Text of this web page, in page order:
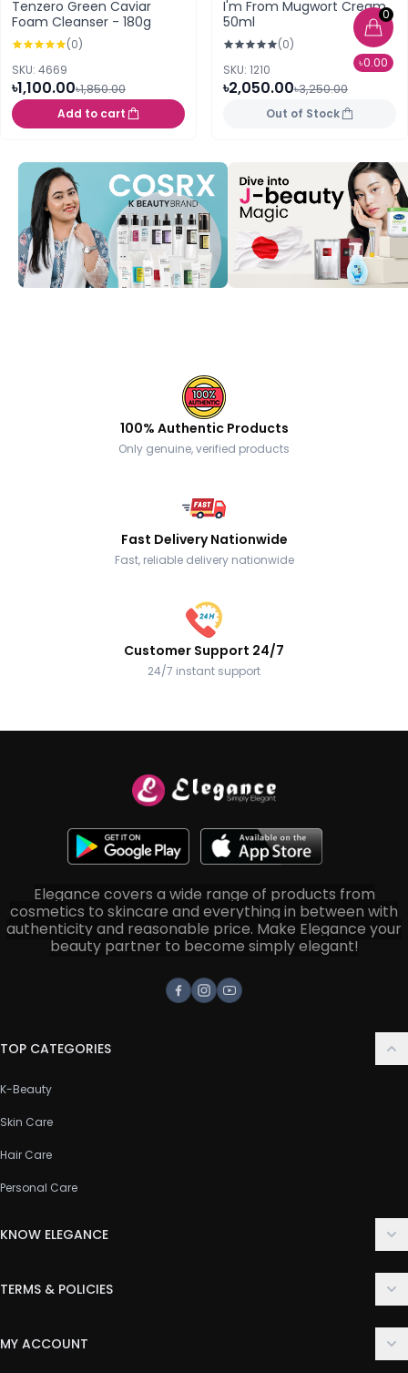
0
৳0.00
Tenzero Green Caviar
Foam Cleanser - 180g
(0)
SKU: 4669
৳1,100.00৳1,850.00
Add to cart
I'm From Mugwort Cream
50ml
(0)
SKU: 1210
৳2,050.00৳3,250.00
Out of Stock
100% Authentic Products
Only genuine, verified products
Fast Delivery Nationwide
Fast, reliable delivery nationwide
Customer Support 24/7
24/7 instant support
Elegance covers a wide range of products from
cosmetics to skincare and everything in between with
authenticity and reasonable price. Make Elegance your
beauty partner to become simply elegant!
Facebook
Instagram
Youtube
TOP CATEGORIES
K-Beauty
Skin Care
Hair Care
Personal Care
KNOW ELEGANCE
FAQ
TERMS & POLICIES
MY ACCOUNT